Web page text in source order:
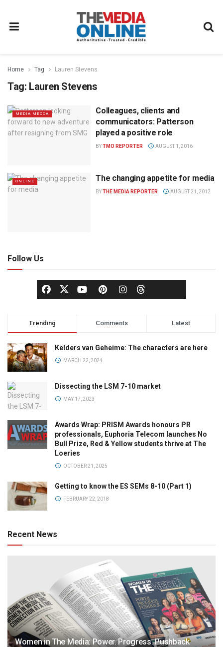
Home Tag Lauren Stevens
Tag: Lauren Stevens
MEDIA MECCA
Colleagues, clients and
communicators: Patterson
played a positive role
BYTMO REPORTER AUGUST 1, 2016
ONLINE The changing appetite for media
BYTHE MEDIA REPORTER AUGUST 21, 2012
Follow Us
Trending Comments Latest
Kelders van Geheime: The characters are here
MARCH 22, 2024
Dissecting the LSM 7-10 market
MAY 17, 2023
Awards Wrap: PRISM Awards honours PR
professionals, Euphoria Telecom launches No
Bull Prize, Red & Yellow students thrive at The
Loeries
OCTOBER 21, 2025
Getting to know the ES SEMs 8-10 (Part 1)
FEBRUARY 22, 2018
Recent News
Women in The Media: Power. Progress. Pushback